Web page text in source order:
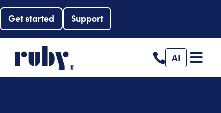
Get started Support
AI